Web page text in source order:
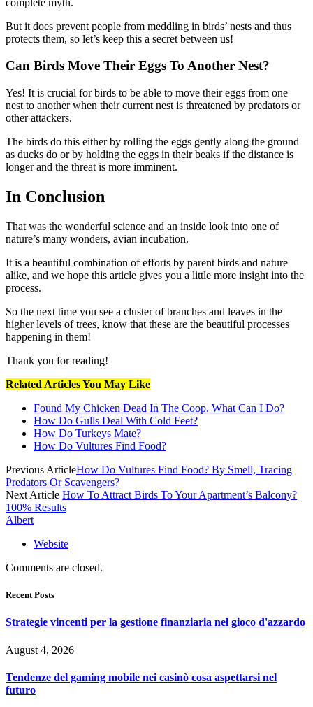
But it does prevent people from meddling in birds’ nests and thus
protects them, so let’s keep this a secret between us!
Can Birds Move Their Eggs To Another Nest?
Yes! It is crucial for birds to be able to move their eggs from one
nest to another when their current nest is threatened by predators or
other attackers.
The birds do this either by rolling the eggs gently along the ground
as ducks do or by holding the eggs in their beaks if the distance is
longer and the threat is more imminent.
In Conclusion
That was the wonderful science and an inside look into one of
nature’s many wonders, avian incubation.
It is a beautiful combination of efforts by parent birds and nature
alike, and we hope this article gives you a little more insight into the
process.
So the next time you see a cluster of branches and leaves in the
higher levels of trees, know that these are the beautiful processes
happening in them!
Thank you for reading!
Related Articles You May Like
Found My Chicken Dead In The Coop. What Can I Do?
How Do Gulls Deal With Cold Feet?
How Do Turkeys Mate?
How Do Vultures Find Food?
Previous ArticleHow Do Vultures Find Food? By Smell, Tracing
Predators Or Scavengers?
Next Article How To Attract Birds To Your Apartment’s Balcony?
100% Results
Albert
Website
Comments are closed.
Recent Posts
Strategie vincenti per la gestione finanziaria nel gioco d'azzardo
August 4, 2026
Tendenze del gaming mobile nei casinò cosa aspettarsi nel
futuro